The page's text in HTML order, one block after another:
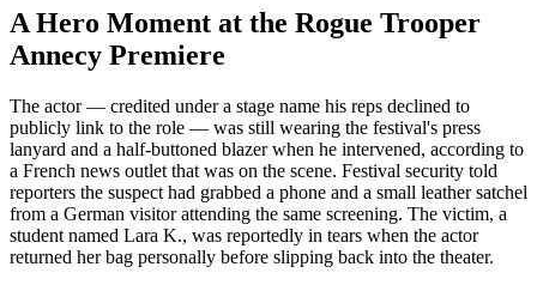
A Hero Moment at the Rogue Trooper
Annecy Premiere
The actor — credited under a stage name his reps declined to
publicly link to the role — was still wearing the festival's press
lanyard and a half-buttoned blazer when he intervened, according to
a French news outlet that was on the scene. Festival security told
reporters the suspect had grabbed a phone and a small leather satchel
from a German visitor attending the same screening. The victim, a
student named Lara K., was reportedly in tears when the actor
returned her bag personally before slipping back into the theater.